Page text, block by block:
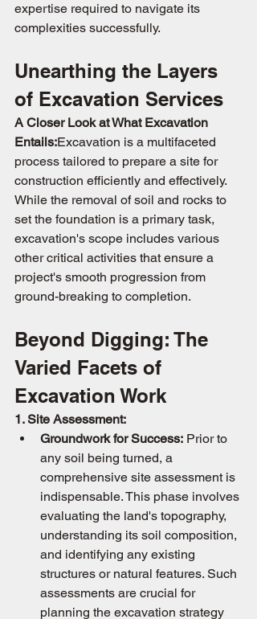
expertise required to navigate its
complexities successfully.
Unearthing the Layers
of Excavation Services
A Closer Look at What Excavation
Entails:Excavation is a multifaceted
process tailored to prepare a site for
construction efficiently and effectively.
While the removal of soil and rocks to
set the foundation is a primary task,
excavation's scope includes various
other critical activities that ensure a
project's smooth progression from
ground-breaking to completion.
Beyond Digging: The
Varied Facets of
Excavation Work
1. Site Assessment:
Groundwork for Success: Prior to
any soil being turned, a
comprehensive site assessment is
indispensable. This phase involves
evaluating the land's topography,
understanding its soil composition,
and identifying any existing
structures or natural features. Such
assessments are crucial for
planning the excavation strategy